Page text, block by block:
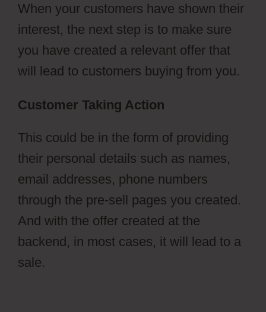
When your customers have shown their
interest, the next step is to make sure
you have created a relevant offer that
will lead to customers buying from you.
Customer Taking Action
This could be in the form of providing
their personal details such as names,
email addresses, phone numbers
through the pre-sell pages you created.
And with the offer created at the
backend, in most cases, it will lead to a
sale.